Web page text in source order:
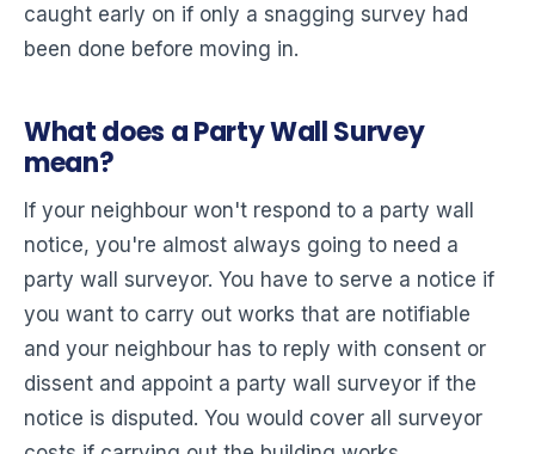
caught early on if only a snagging survey had
been done before moving in.
What does a Party Wall Survey
mean?
If your neighbour won't respond to a party wall
notice, you're almost always going to need a
party wall surveyor. You have to serve a notice if
you want to carry out works that are notifiable
and your neighbour has to reply with consent or
dissent and appoint a party wall surveyor if the
notice is disputed. You would cover all surveyor